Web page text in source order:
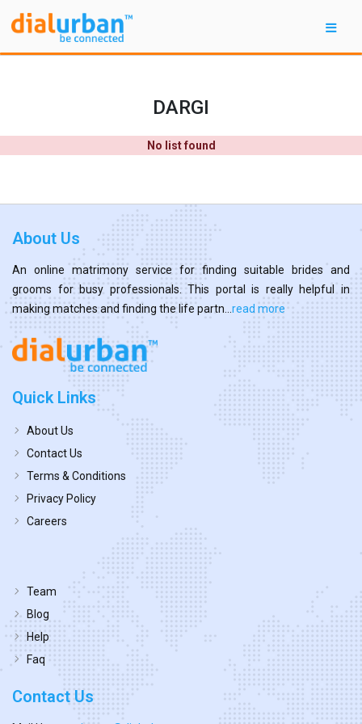
DARGI
No list found
About Us
An online matrimony service for finding suitable brides and
grooms for busy professionals. This portal is really helpful in
making matches and finding the life partn... read more
Quick Links
About Us
Contact Us
Terms & Conditions
Privacy Policy
Careers
Team
Blog
Help
Faq
Contact Us